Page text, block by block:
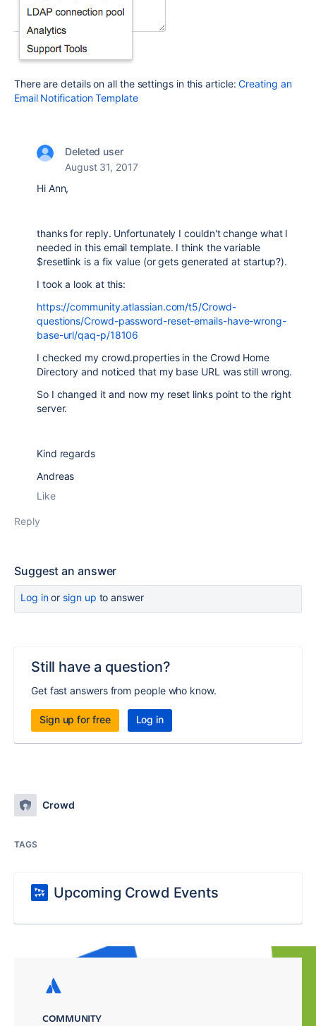
There are details on all the settings in this article:Creating an
Email Notification Template
Deleted user
August 31, 2017
Hi Ann,
thanks for reply. Unfortunately I couldn't change what I
needed in this email template. I think the variable
$resetlink is a fix value (or gets generated at startup?).
I took a look at this:
https://community.atlassian.com/t5/Crowd-
questions/Crowd-password-reset-emails-have-wrong-
base-url/qaq-p/18106
I checked my crowd.properties in the Crowd Home
Directory and noticed that my base URL was still wrong.
So I changed it and now my reset links point to the right
server.
Kind regards
Andreas
Like
Reply
Suggest an answer
Log inor sign up to answer
Still have a question?
Get fast answers from people who know.
Sign up for free Log in
Crowd
TAGS
Upcoming Crowd Events
COMMUNITY